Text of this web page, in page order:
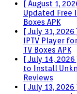
[ August 1,
Updated Free
Boxes APK
[ July 31, 2026
IPTV Player
TV Boxes APK
[ July 14, 2026
to Install
Reviews
[ July 13, 2026